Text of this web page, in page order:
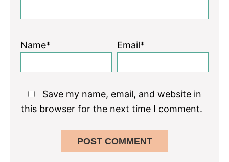
Name* Email*
Save my name, email, and website in
this browser for the next time I comment.